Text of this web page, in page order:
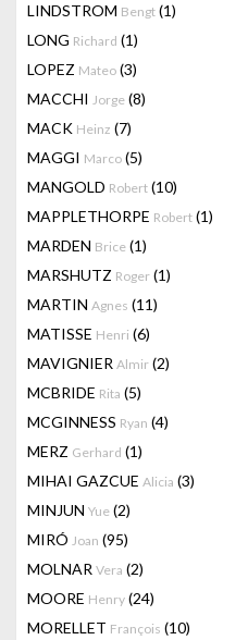
LINDSTROM Bengt (1)
LONG Richard (1)
LOPEZ Mateo (3)
MACCHI Jorge (8)
MACK Heinz (7)
MAGGI Marco (5)
MANGOLD Robert (10)
MAPPLETHORPE Robert (1)
MARDEN Brice (1)
MARSHUTZ Roger (1)
MARTIN Agnes (11)
MATISSE Henri (6)
MAVIGNIER Almir (2)
MCBRIDE Rita (5)
MCGINNESS Ryan (4)
MERZ Gerhard (1)
MIHAI GAZCUE Alicia (3)
MINJUN Yue (2)
MIRÓ Joan (95)
MOLNAR Vera (2)
MOORE Henry (24)
MORELLET François (10)